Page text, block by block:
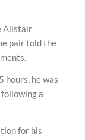
Alistair
pair told the
hours, he was
a
for his